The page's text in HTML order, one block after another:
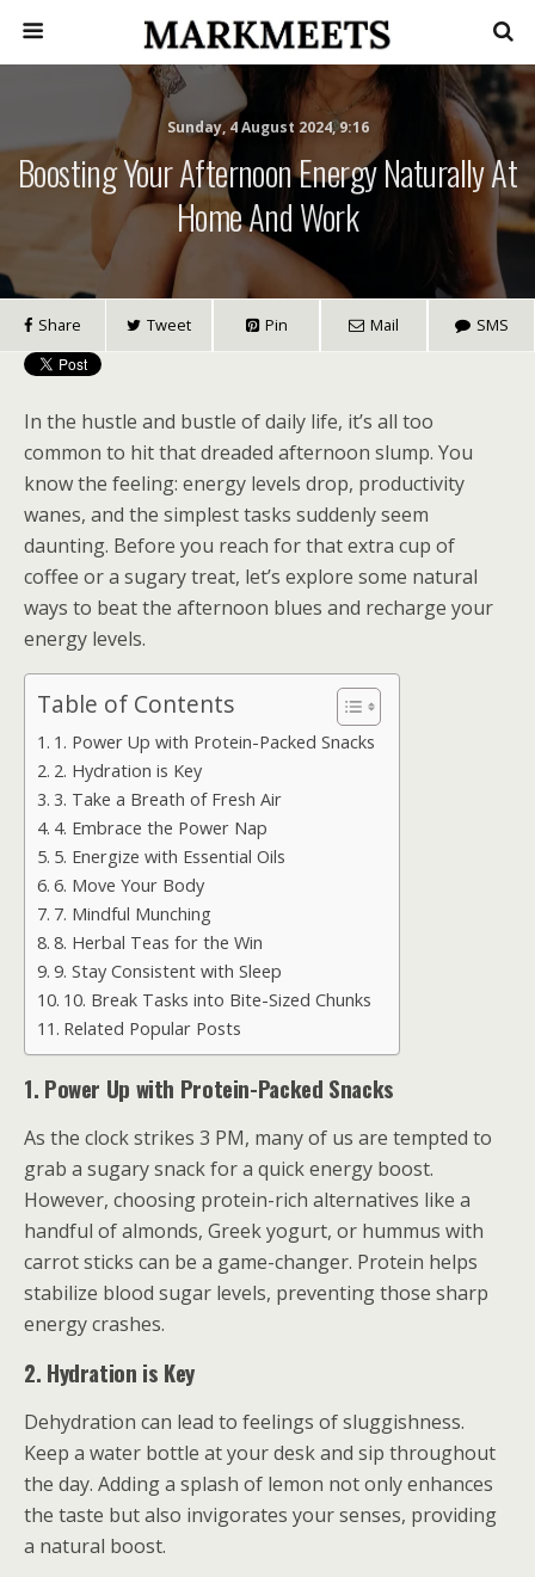
Sunday, 4 August 2024, 9:16
Boosting Your Afternoon Energy Naturally At
Home And Work
Share Tweet Pin Mail SMS
In the hustle and bustle of daily life, it’s all too
common to hit that dreaded afternoon slump. You
know the feeling: energy levels drop, productivity
wanes, and the simplest tasks suddenly seem
daunting. Before you reach for that extra cup of
coffee or a sugary treat, let’s explore some natural
ways to beat the afternoon blues and recharge your
energy levels.
Table of Contents
1. Power Up with Protein-Packed Snacks
2. Hydration is Key
3. Take a Breath of Fresh Air
4. Embrace the Power Nap
5. Energize with Essential Oils
6. Move Your Body
7. Mindful Munching
8. Herbal Teas for the Win
9. Stay Consistent with Sleep
10. Break Tasks into Bite-Sized Chunks
Related Popular Posts
1. Power Up with Protein-Packed Snacks
As the clock strikes 3 PM, many of us are tempted to
grab a sugary snack for a quick energy boost.
However, choosing protein-rich alternatives like a
handful of almonds, Greek yogurt, or hummus with
carrot sticks can be a game-changer. Protein helps
stabilize blood sugar levels, preventing those sharp
energy crashes.
2. Hydration is Key
Dehydration can lead to feelings of sluggishness.
Keep a water bottle at your desk and sip throughout
the day. Adding a splash of lemon not only enhances
the taste but also invigorates your senses, providing
a natural boost.